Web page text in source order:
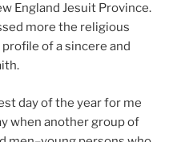
England Jesuit Province.
more the religious
of a sincere and
day of the year for me
when another group of